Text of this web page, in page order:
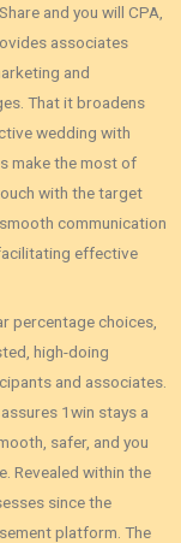
and you will CPA‚
associates
and
That it broadens
wedding with
make the most of
with the target
communication
effective
percentage choices,
high-doing
and associates.
1win stays a
safer, and you
Revealed within the
since the
platform. The